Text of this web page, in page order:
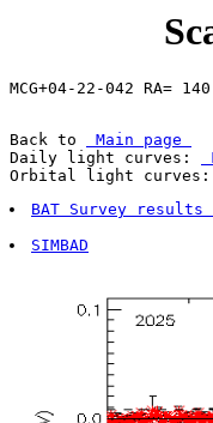
Back to
Main page
Daily light curves:
Orbital light curves:
BAT Survey results
SIMBAD